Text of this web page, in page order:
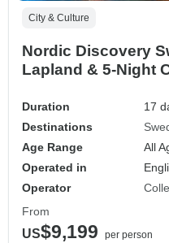
City & Culture
Nordic Discovery
Lapland & 5-Night
Duration
17
Destinations
Age Range
All
Operated in
Operator
From
US$9,199
per person